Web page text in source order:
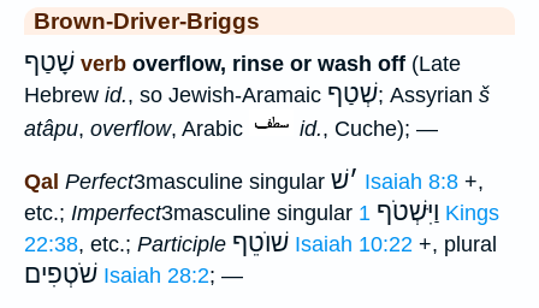
Brown-Driver-Briggs
שָׁטַף verb overflow, rinse or wash off (Late
Hebrew id., so Jewish-Aramaic שְׁטַף; Assyrian š
atâpu, overflow, Arabic id., Cuche); —
Qal Perfect3masculine singular ׳שׁ Isaiah 8:8 +,
etc.; Imperfect3masculine singular וַיִּשְׁטֹף 1 Kings
22:38, etc.; Participle שׁוֺטֵף Isaiah 10:22 +, plural
שֹׁטְפִים Isaiah 28:2; —